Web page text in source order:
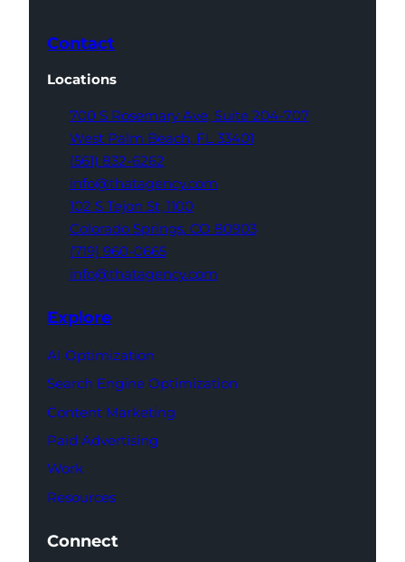
Contact
Locations
700 S Rosemary Ave, Suite 204-707
West Palm Beach, FL 33401
(561) 832-6262
info@thatagency.com
102 S Tejon St, 1100
Colorado Springs, CO 80903
(719) 960-0665
info@thatagency.com
Explore
AI Optimization
Search Engine Optimization
Content Marketing
Paid Advertising
Work
Resources
Connect